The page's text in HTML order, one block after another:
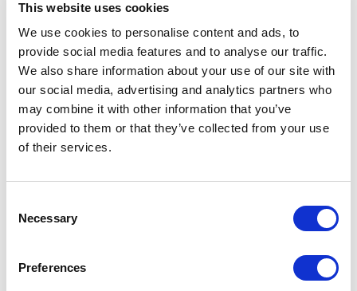
This website uses cookies
We use cookies to personalise content and ads, to
provide social media features and to analyse our traffic.
We also share information about your use of our site with
our social media, advertising and analytics partners who
may combine it with other information that you’ve
provided to them or that they’ve collected from your use
of their services.
Selection
Necessary
Preferences
Spec Sheet
Request sample
Request a quote
quote add this product to your enquiry